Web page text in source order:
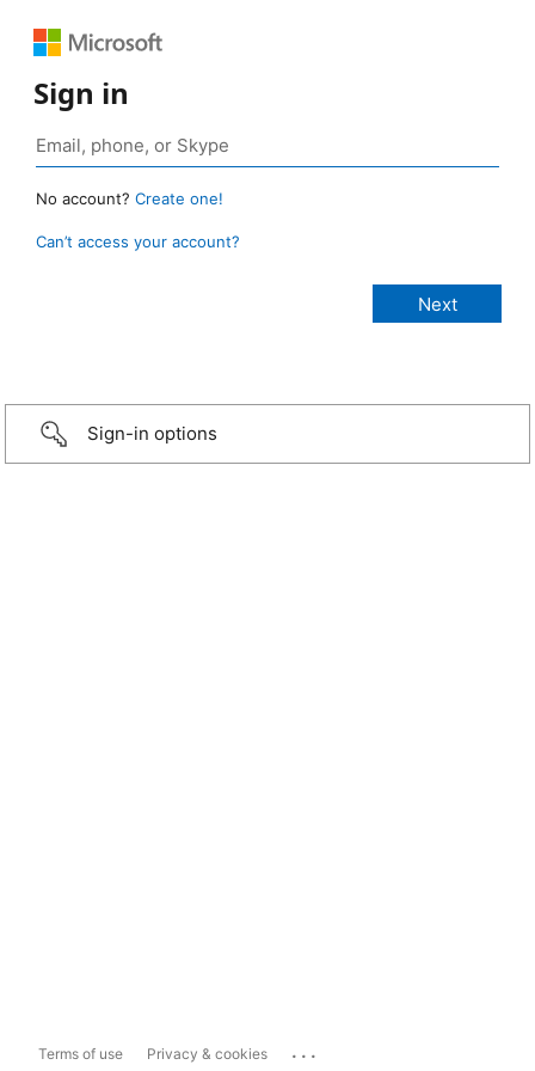
Sign in
No account? Create one!
Can’t access your account?
Sign-in options
Terms of use Privacy & cookies ...